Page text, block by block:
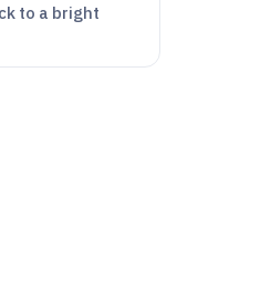
to a bright